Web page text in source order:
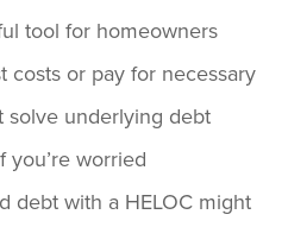
tool for homeowners
costs or pay for necessary
solve underlying debt
you’re worried
debt with a HELOC might